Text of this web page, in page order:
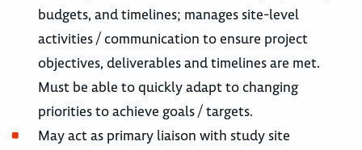
budgets, and timelines; manages site-level
activities / communication to ensure project
objectives, deliverables and timelines are met.
Must be able to quickly adapt to changing
priorities to achieve goals / targets.
May act as primary liaison with study site